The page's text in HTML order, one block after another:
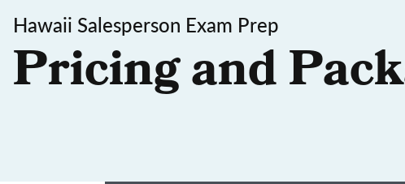
Hawaii Salesperson Exam Prep
Pricing and